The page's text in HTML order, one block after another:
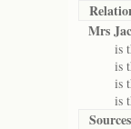
Mrs
is
is
is
is
Sources